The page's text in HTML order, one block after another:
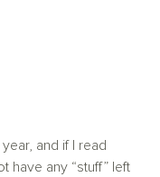
and if I read
have any “stuff” left